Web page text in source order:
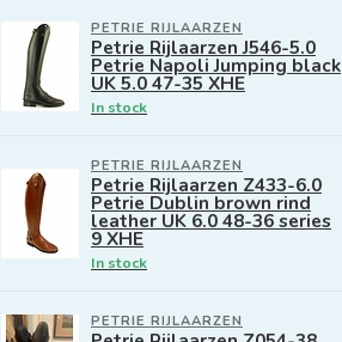
PETRIE RIJLAARZEN
Petrie Rijlaarzen J546-5.0
Petrie Napoli Jumping black
UK 5.0 47-35 XHE
In stock
PETRIE RIJLAARZEN
Petrie Rijlaarzen Z433-6.0
Petrie Dublin brown rind
leather UK 6.0 48-36 series
9 XHE
In stock
PETRIE RIJLAARZEN